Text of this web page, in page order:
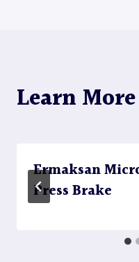
Learn More
Ermaksan
Press Brake